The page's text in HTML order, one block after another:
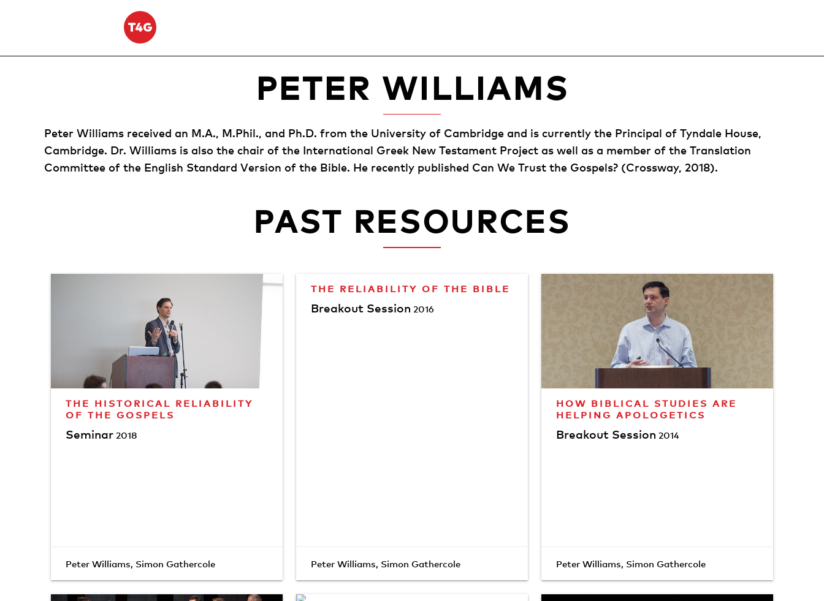
PETER WILLIAMS
Peter Williams received an M.A., M.Phil., and Ph.D. from the University of Cambridge and is currently the Principal of Tyndale House,
Cambridge. Dr. Williams is also the chair of the International Greek New Testament Project as well as a member of the Translation
Committee of the English Standard Version of the Bible. He recently published Can We Trust the Gospels? (Crossway, 2018).
PAST RESOURCES
THE HISTORICAL RELIABILITY
OF THE GOSPELS
Seminar 2018
Peter Williams, Simon Gathercole
THE RELIABILITY OF THE BIBLE
Breakout Session 2016
Peter Williams, Simon Gathercole
HOW BIBLICAL STUDIES ARE
HELPING APOLOGETICS
Breakout Session 2014
Peter Williams, Simon Gathercole